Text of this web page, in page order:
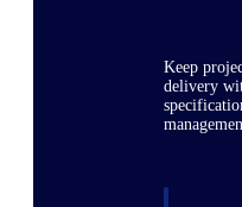
Keep
delivery